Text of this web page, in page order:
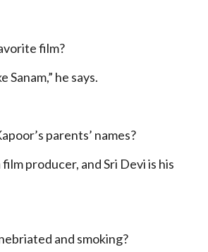
film?
Sanam,” he says.
parents’ names?
producer, and Sri Devi is his
and smoking?